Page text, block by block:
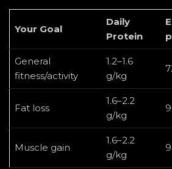
Your Goal
Daily
Protein
General
fitness/activity
1.2–1.6
g/kg
Fat loss
1.6–2.2
g/kg
Muscle gain
1.6–2.2
g/kg